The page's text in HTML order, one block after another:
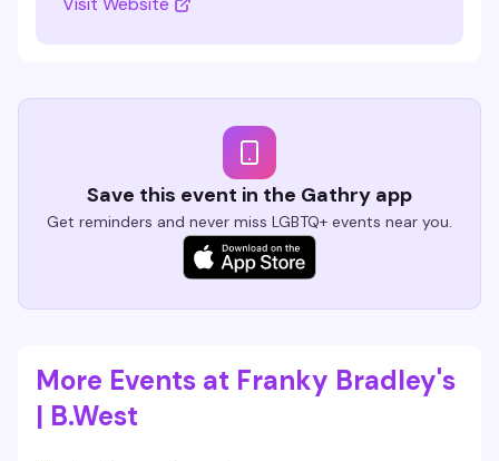
Save this event in the Gathry app
Get reminders and never miss LGBTQ+ events near you.
More Events at Franky Bradley's
| B.West